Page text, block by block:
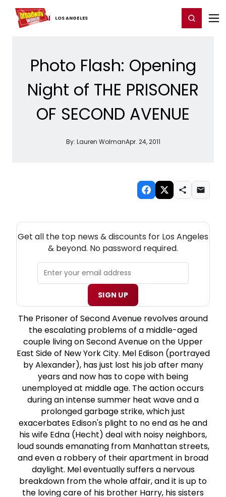
LOS ​ANGELES
Home For You Register/Login
Photo Flash: Opening
Night of THE PRISONER
OF SECOND AVENUE
By: Lauren WolmanApr. 24, 2011
Get all the top news & discounts for Los Angeles
& beyond. No password required.
SIGN UP
The Prisoner of Second Avenue revolves around
the escalating problems of a middle-aged
couple living on Second Avenue on the Upper
East Side of New York City. Mel Edison (portrayed
by Alexander), has just lost his job after many
years and now has to cope with being
unemployed at middle age. The action occurs
during an intense summer heat wave and a
prolonged garbage strike, which just
exacerbates Edison's plight to no end as he and
his wife Edna (Hecht) deal with noisy neighbors,
loud sounds emanating from Manhattan streets,
and even a robbery of their apartment in broad
daylight. Mel eventually suffers a nervous
breakdown from the whole affair, and it is up to
the loving care of his brother Harry, his sisters